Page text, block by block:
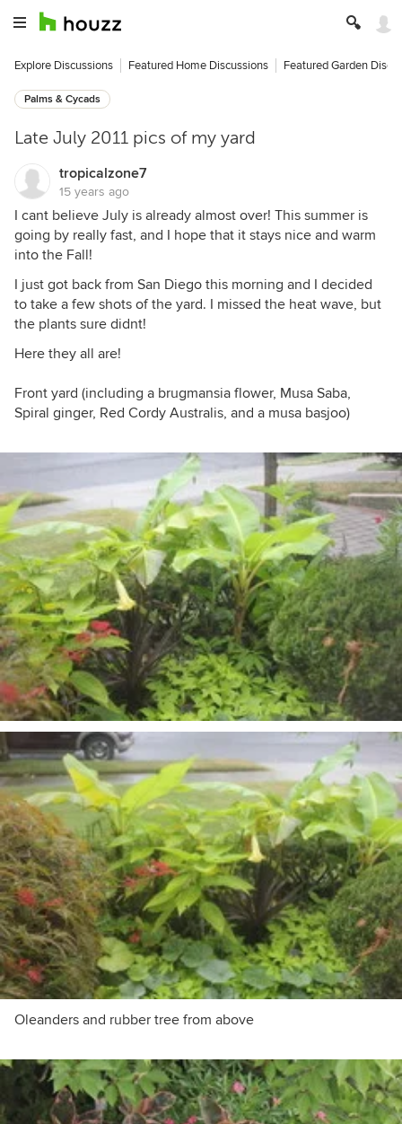
Explore Discussions Featured Home Discussions Featured Garden
Palms & Cycads
Late July 2011 pics of my yard
tropicalzone7
15 years ago
I cant believe July is already almost over! This summer is
going by really fast, and I hope that it stays nice and warm
into the Fall!
I just got back from San Diego this morning and I decided
to take a few shots of the yard. I missed the heat wave, but
the plants sure didnt!
Here they all are!
Front yard (including a brugmansia flower, Musa Saba,
Spiral ginger, Red Cordy Australis, and a musa basjoo)
Oleanders and rubber tree from above